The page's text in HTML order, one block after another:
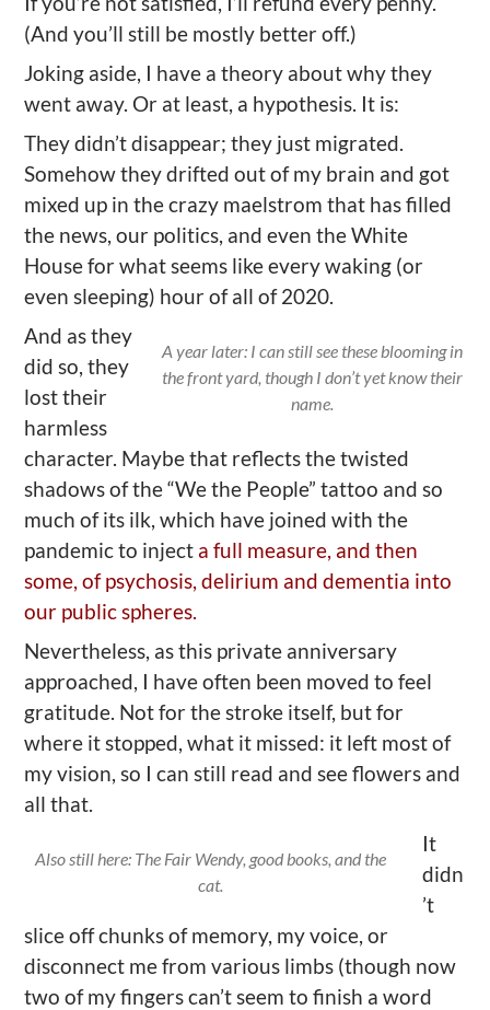
(And you’ll still be mostly better off.)
Joking aside, I have a theory about why they
went away. Or at least, a hypothesis. It is:
They didn’t disappear; they just migrated.
Somehow they drifted out of my brain and got
mixed up in the crazy maelstrom that has filled
the news, our politics, and even the White
House for what seems like every waking (or
even sleeping) hour of all of 2020.
A year later: I can still see these blooming in
the front yard, though I don’t yet know their
name.
And as they
did so, they
lost their
harmless
character. Maybe that reflects the twisted
shadows of the “We the People” tattoo and so
much of its ilk, which have joined with the
pandemic to inject a full measure, and then
some, of psychosis, delirium and dementia into
our public spheres.
Nevertheless, as this private anniversary
approached, I have often been moved to feel
gratitude. Not for the stroke itself, but for
where it stopped, what it missed: it left most of
my vision, so I can still read and see flowers and
all that.
Also still here: The Fair Wendy, good books, and the
cat.
It
didn
’t
slice off chunks of memory, my voice, or
disconnect me from various limbs (though now
two of my fingers can’t seem to finish a word